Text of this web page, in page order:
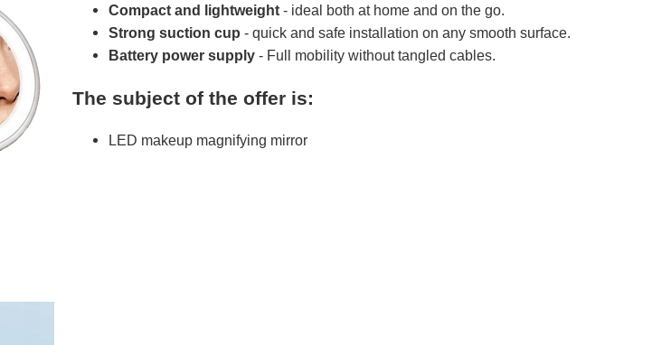
Compact and lightweight - ideal both at home and on the go.
Strong suction cup - quick and safe installation on any smooth surface.
Battery power supply - Full mobility without tangled cables.
The subject of the offer is:
LED makeup magnifying mirror